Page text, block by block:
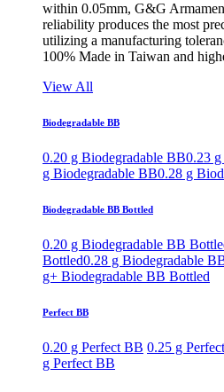
within 0.05mm, G&G
reliability produces the most
utilizing a manufacturing
100% Made in Taiwan and
View All
Biodegradable BB
0.20 g Biodegradable BB0.23
g Biodegradable BB0.28 g
Biodegradable BB Bottled
0.20 g Biodegradable BB
Bottled0.28 g Biodegradable
g+ Biodegradable BB Bottled
Perfect BB
0.20 g Perfect BB 0.25 g
g Perfect BB